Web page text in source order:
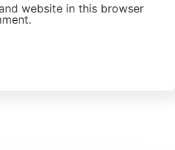
website in this browser